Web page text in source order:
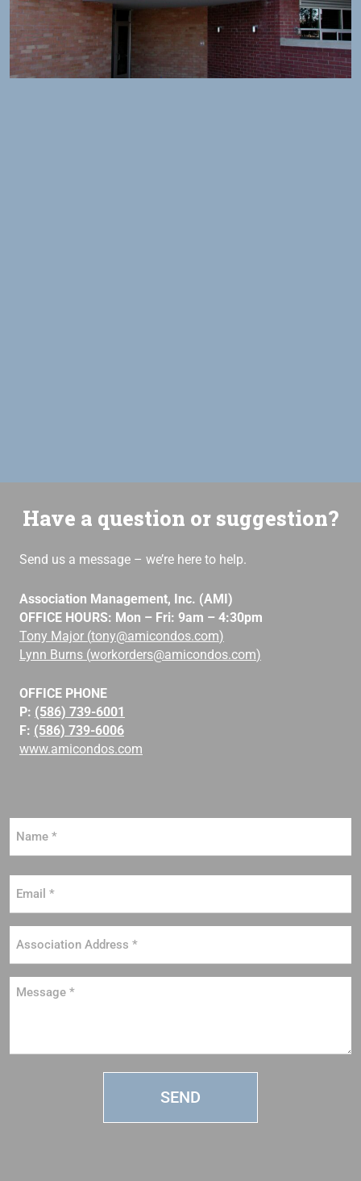
Have a question or suggestion?
Send us a message – we’re here to help.
Association Management, Inc. (AMI)
OFFICE HOURS: Mon – Fri: 9am – 4:30pm
Tony Major (tony@amicondos.com)
Lynn Burns (workorders@amicondos.com)
OFFICE PHONE
P: (586) 739-6001
F: (586) 739-6006
www.amicondos.com
Address
Message
SEND